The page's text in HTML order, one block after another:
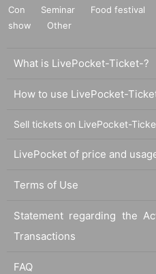
Con
Seminar Food festival
show
Other
What is LivePocket-Ticket-?
How to use LivePocket-
Sell tickets on LivePocket-
LivePocket of price and
Terms of Use
Statement regarding the
Transactions
FAQ